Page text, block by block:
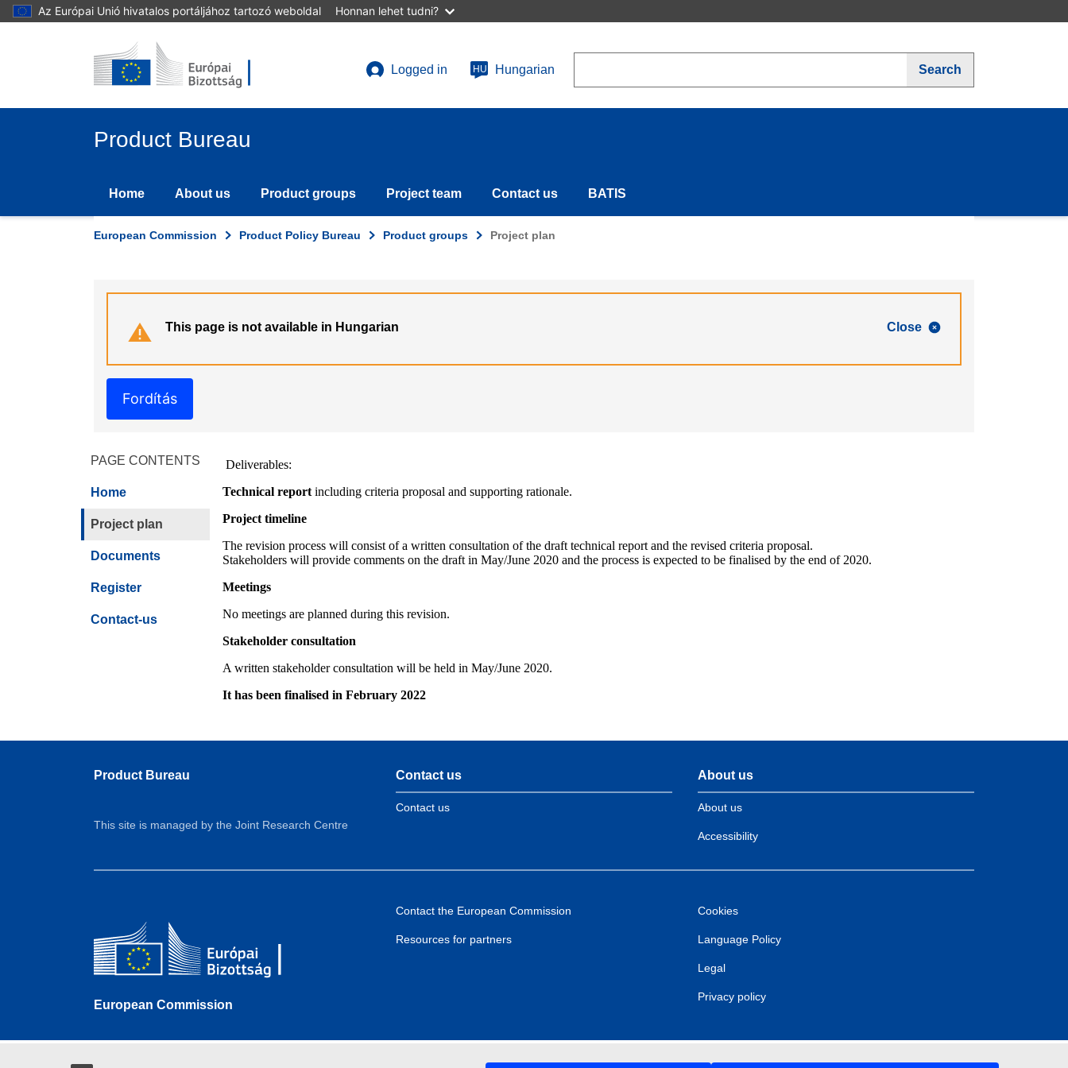
Skip
to
Az Európai Unió hivatalos portáljához tartozó weboldal Honnan lehet tudni?
User
Logged in HU Hungarian Search
Product Bureau
Home About us Product groups Project team Contact us BATIS
European Commission Product Policy Bureau Product groups Project plan
Close
This page is not available in Hungarian
Fordítás
PAGE CONTENTS
Home
Project plan
Documents
Register
Contact-us
Deliverables:
Technical report including criteria proposal and supporting rationale.
Project timeline
The revision process will consist of a written consultation of the draft technical report and the revised criteria proposal.
Stakeholders will provide comments on the draft in May/June 2020 and the process is expected to be finalised by the end of 2020.
Meetings
No meetings are planned during this revision.
Stakeholder consultation
A written stakeholder consultation will be held in May/June 2020.
It has been finalised in February 2022
Product Bureau
This site is managed by the Joint Research Centre
Contact us
Contact us
About us
About us
Accessibility
European Commission
Contact the European Commission
Resources for partners
Cookies
Language Policy
Legal
Privacy policy